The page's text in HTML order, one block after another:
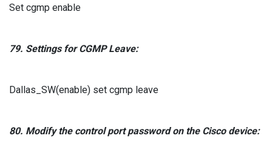
Set cgmp enable
79. Settings forCGMPLeave:
Dallas_SW(enable) set cgmp leave
80. Modify the control port password on theCisco device: